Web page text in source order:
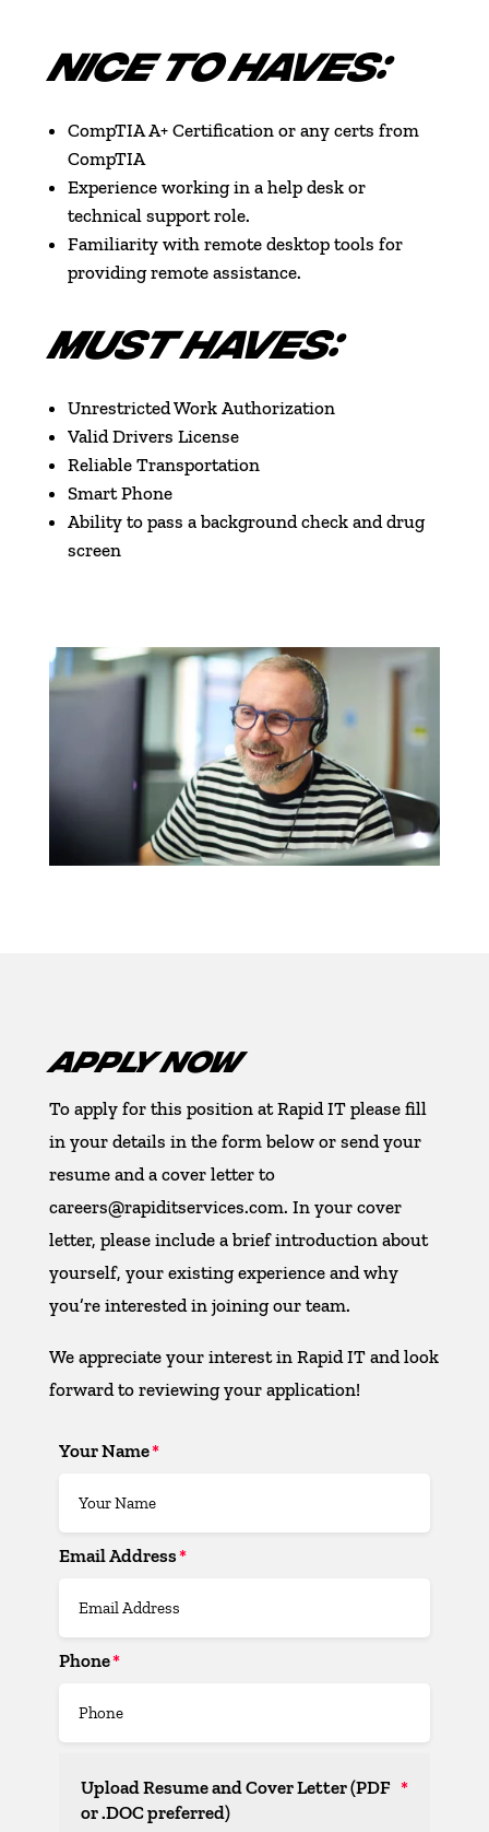
NICE TO HAVES:
CompTIA A+ Certification or any certs from
CompTIA
Experience working in a help desk or
technical support role.
Familiarity with remote desktop tools for
providing remote assistance.
MUST HAVES:
Unrestricted Work Authorization
Valid Drivers License
Reliable Transportation
Smart Phone
Ability to pass a background check and drug
screen
APPLY NOW
To apply for this position at Rapid IT please fill
in your details in the form below or send your
resume and a cover letter to
careers@rapiditservices.com. In your cover
letter, please include a brief introduction about
yourself, your existing experience and why
you’re interested in joining our team.
We appreciate your interest in Rapid IT and look
forward to reviewing your application!
Your Name
Email Address
Phone
Upload Resume and Cover Letter (PDF
or .DOC preferred)